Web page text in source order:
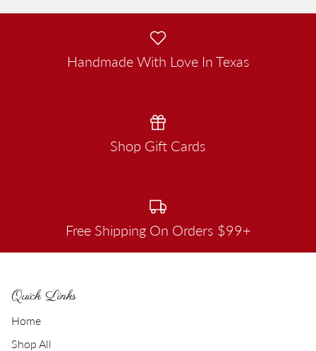
Handmade With Love In Texas
Shop Gift Cards
Free Shipping On Orders $99+
Quick Links
Home
Shop All